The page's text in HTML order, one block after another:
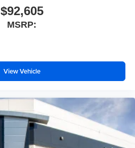
$92,605
MSRP:
View Vehicle